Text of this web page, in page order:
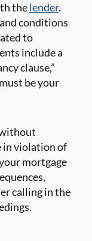
thelender.
conditions
to
include a
clause,”
be your
in violation of
mortgage
calling in the